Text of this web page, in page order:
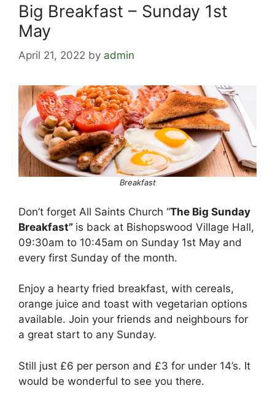
Big Breakfast – Sunday 1st
May
April 21, 2022 by admin
Breakfast
Don’t forget All Saints Church “The Big Sunday
Breakfast” is back at Bishopswood Village Hall,
09:30am to 10:45am on Sunday 1st May and
every first Sunday of the month.
Enjoy a hearty fried breakfast, with cereals,
orange juice and toast with vegetarian options
available. Join your friends and neighbours for
a great start to any Sunday.
Still just £6 per person and £3 for under 14’s. It
would be wonderful to see you there.